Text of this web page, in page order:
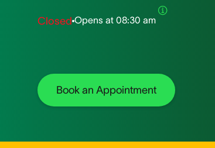
Closed Opens at 08:30 am
Book an Appointment